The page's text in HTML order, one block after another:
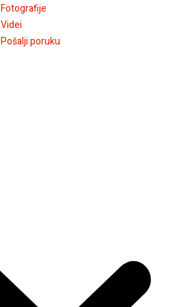
Fotografije
Videi
Pošalji poruku